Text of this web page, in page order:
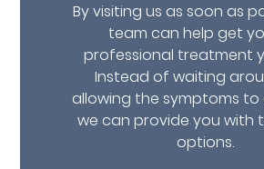
By visiting us as soon as
team can help get
professional treatment
Instead of waiting
allowing the symptoms to
we can provide you with
options.